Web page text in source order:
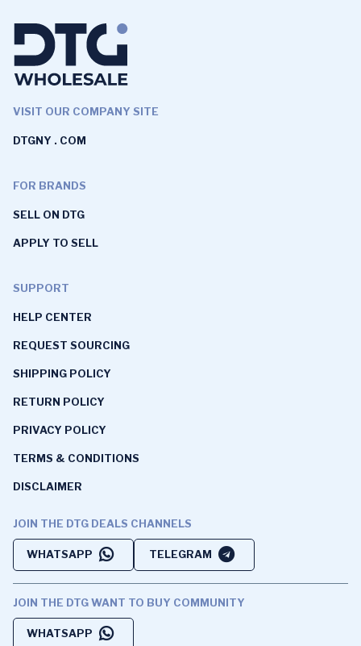
VISIT OUR COMPANY SITE
DTGNY . COM
FOR BRANDS
SELL ON DTG
APPLY TO SELL
SUPPORT
HELP CENTER
REQUEST SOURCING
SHIPPING POLICY
RETURN POLICY
PRIVACY POLICY
TERMS & CONDITIONS
DISCLAIMER
JOIN THE DTG DEALS CHANNELS
WHATSAPP TELEGRAM
JOIN THE DTG WANT TO BUY COMMUNITY
WHATSAPP